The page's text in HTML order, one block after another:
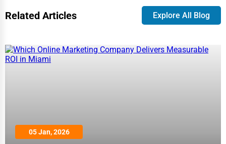
Related Articles Explore All Blog
05 Jan, 2026